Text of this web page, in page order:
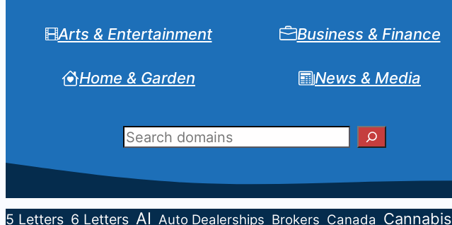
Arts & Entertainment Business & Finance
Home & Garden News & Media
5 Letters 6 Letters AI Auto Dealerships Brokers Canada Cannabis